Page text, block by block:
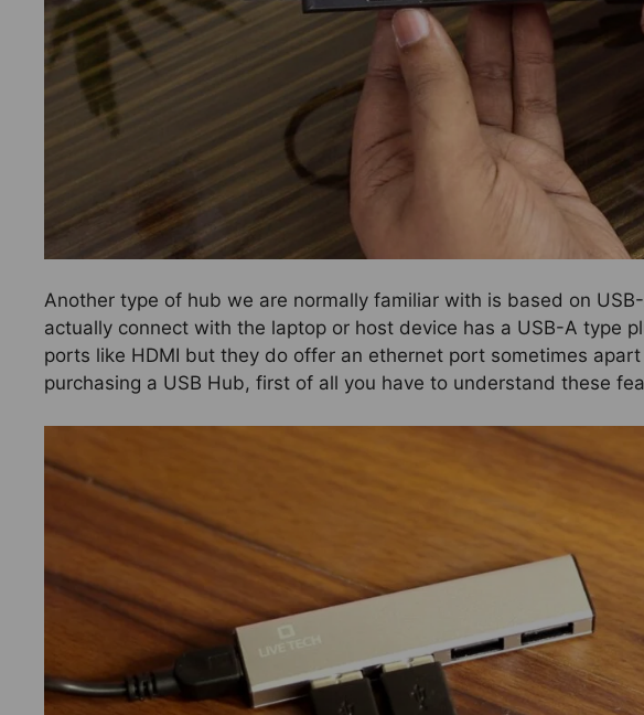
Another type of hub we are normally familiar with is based on
actually connect with the laptop or host device has a USB-A type
ports like HDMI but they do offer an ethernet port sometimes
purchasing a USB Hub, first of all you have to understand these